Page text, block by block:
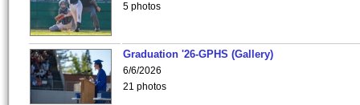
5 photos
Graduation '26-GPHS (Gallery)
6/6/2026
21 photos